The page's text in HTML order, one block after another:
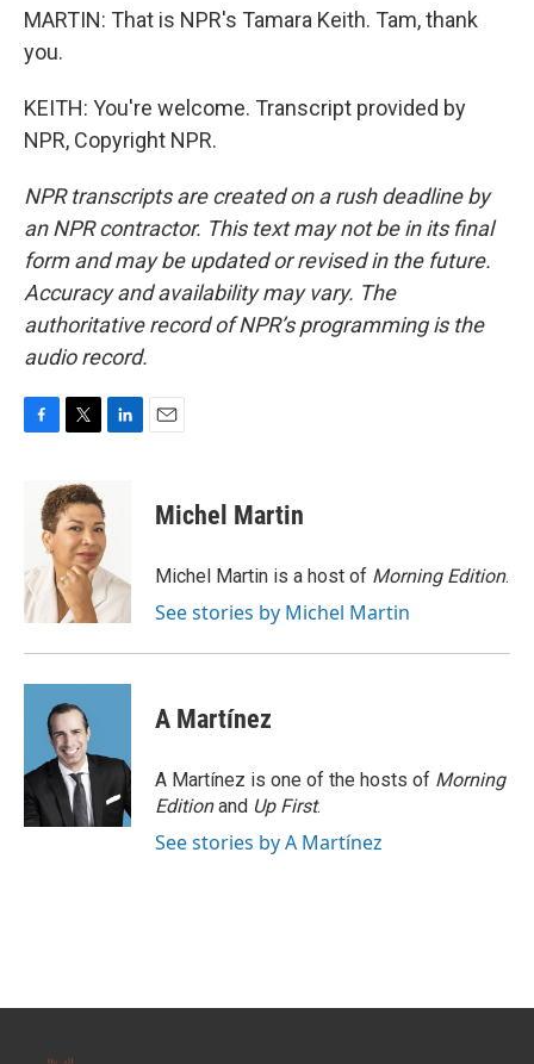
MARTIN: That is NPR's Tamara Keith. Tam, thank
you.
KEITH: You're welcome. Transcript provided by
NPR, Copyright NPR.
NPR transcripts are created on a rush deadline by
an NPR contractor. This text may not be in its final
form and may be updated or revised in the future.
Accuracy and availability may vary. The
authoritative record of NPR’s programming is the
audio record.
o
k
i
t
t
e
r
d
I
n
Michel Martin
Michel Martin is a host of Morning Edition.
See stories by Michel Martin
A Martínez
A Martínez is one of the hosts of Morning
Editionand Up First.
See stories by A Martínez